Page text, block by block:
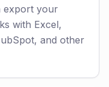
export your
with Excel,
and other